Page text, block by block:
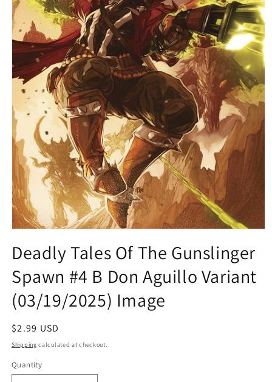
1
in
modal
Deadly Tales Of The Gunslinger
Spawn #4 B Don Aguillo Variant
(03/19/2025) Image
Regular
price
$2.99 USD
Shipping calculated at checkout.
Quantity
Quantity